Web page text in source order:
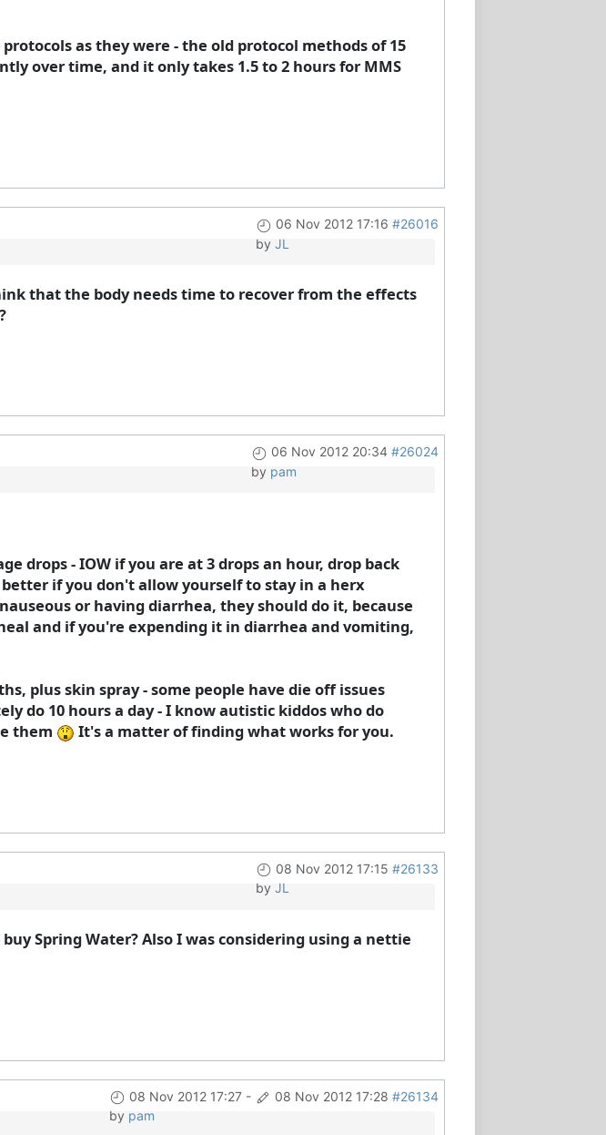
as they were - the old protocol methods of 15
over time, and it only takes 1.5 to 2 hours for MMS
06 Nov 2012 17:16 #26016
by JL
that the body needs time to recover from the effects
06 Nov 2012 20:34 #26024
by pam
drops - IOW if you are at 3 drops an hour, drop back
if you don't allow yourself to stay in a herx
or having diarrhea, they should do it, because
and if you're expending it in diarrhea and vomiting,
plus skin spray - some people have die off issues
do 10 hours a day - I know autistic kiddos who do
them
It's a matter of finding what works for you.
08 Nov 2012 17:15 #26133
by JL
Spring Water? Also I was considering using a nettie
08 Nov 2012 17:27- 08 Nov 2012 17:28 #26134
by pam